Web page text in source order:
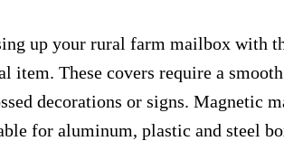
up your rural farm mailbox with
item. These covers require a
decorations or signs. Magnetic
for aluminum, plastic and steel